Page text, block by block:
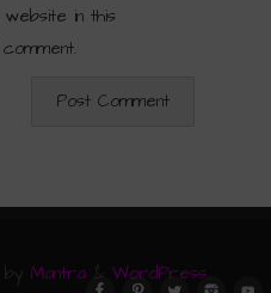
website in this
Mantra & WordPress.